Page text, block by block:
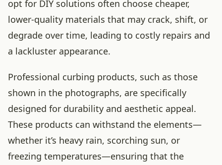
opt for DIY solutions often choose cheaper,
lower-quality materials that may crack, shift, or
degrade over time, leading to costly repairs and
a lackluster appearance.
Professional curbing products, such as those
shown in the photographs, are specifically
designed for durability and aesthetic appeal.
These products can withstand the elements—
whether it’s heavy rain, scorching sun, or
freezing temperatures—ensuring that the